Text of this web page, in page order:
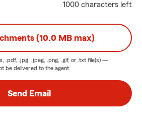
1000 characters left
(10.0 MB max)
.pdf, .jpg, .jpeg, .png, .gif, or .txt file(s) —
be delivered to the agent.
Send Email